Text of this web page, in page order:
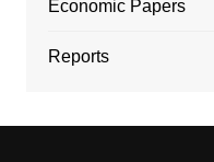
Economic Papers
Reports